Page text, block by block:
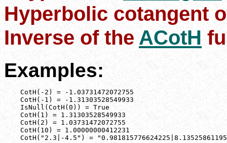
Hyperbolic cotangent
Inverse of the ACotH
Examples:
    CotH(-2) = -1.03731472072755
    CotH(-1) = -1.31303528549933
    IsNull(CotH(0)) = True
    CotH(1) = 1.31303528549933
    CotH(2) = 1.03731472072755
    CotH(10) = 1.00000000412231
CotH("2.3|-4.5") =